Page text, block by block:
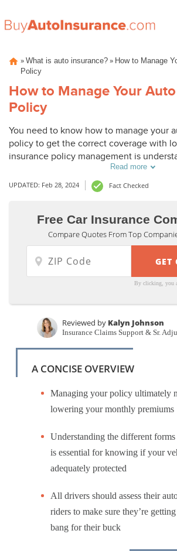
» What is auto insurance? » How to Manage
Policy
How to Manage Your
Policy
You need to know how to manage your
policy to get the correct coverage with
insurance policy management is
insurance coverage options and how to
insurance. This guide will explain how to
of your car insurance policy.
Read more
UPDATED: Feb 28, 2024 Fact Checked
Free Car Insurance
Compare Quotes From Top
By clicking, you
Written byBenjamin Carr
Reviewed by Kalyn Johnson
Insurance Claims Support & Sr.
A CONCISE OVERVIEW
Managing your policy ultimately
lowering your monthly premiums
Understanding the different
is essential for knowing if your
adequately protected
All drivers should assess their
riders to make sure they’re
bang for their buck